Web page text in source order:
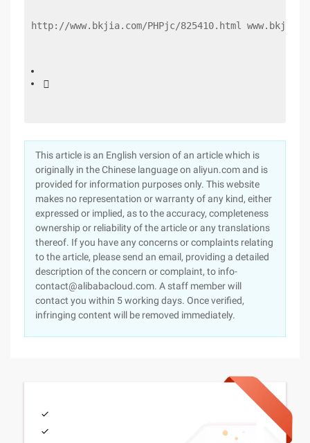
http://www.bkjia.com/PHPjc/825410.html

This article is an English version of an article which is
originally in the Chinese language on aliyun.com and is
provided for information purposes only. This website
makes no representation or warranty of any kind, either
expressed or implied, as to the accuracy, completeness
ownership or reliability of the article or any translations
thereof. If you have any concerns or complaints relating
to the article, please send an email, providing a detailed
description of the concern or complaint, to info-
contact@alibabacloud.com. A staff member will
contact you within 5 working days. Once verified,
infringing content will be removed immediately.